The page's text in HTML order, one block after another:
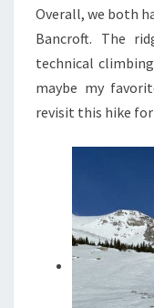
Overall, we both
Bancroft. The
technical
maybe my
revisit this hike